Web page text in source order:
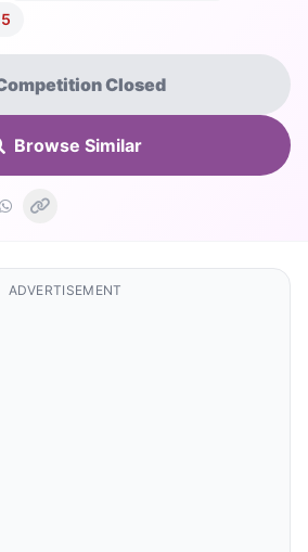
Closed
Browse Similar
ADVERTISEMENT